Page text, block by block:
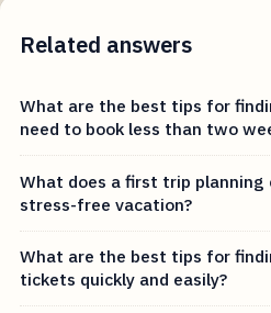
Related answers
What are the best tips for
need to book less than two
What does a first trip
stress-free vacation?
What are the best tips for
tickets quickly and easily?